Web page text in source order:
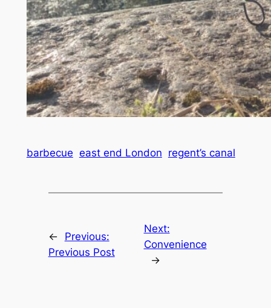
barbecue east end London regent’s canal
←
Previous:
Previous Post
Next:
Convenience
→